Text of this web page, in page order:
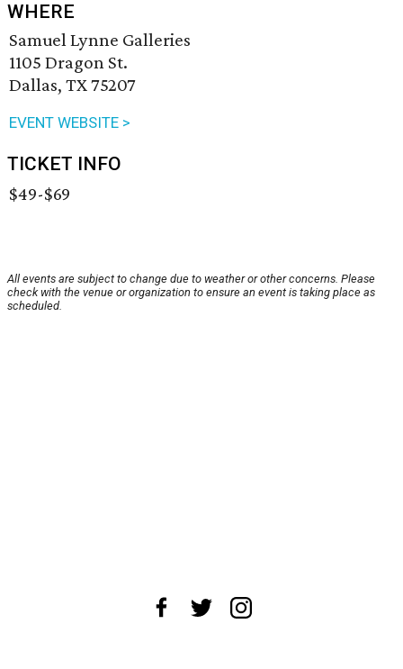
WHERE
Samuel Lynne Galleries
1105 Dragon St.
Dallas, TX 75207
EVENT WEBSITE >
TICKET INFO
$49-$69
All events are subject to change due to weather or other concerns. Please
check with the venue or organization to ensure an event is taking place as
scheduled.